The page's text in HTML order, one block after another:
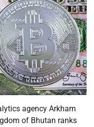
agency Arkham
of Bhutan ranks